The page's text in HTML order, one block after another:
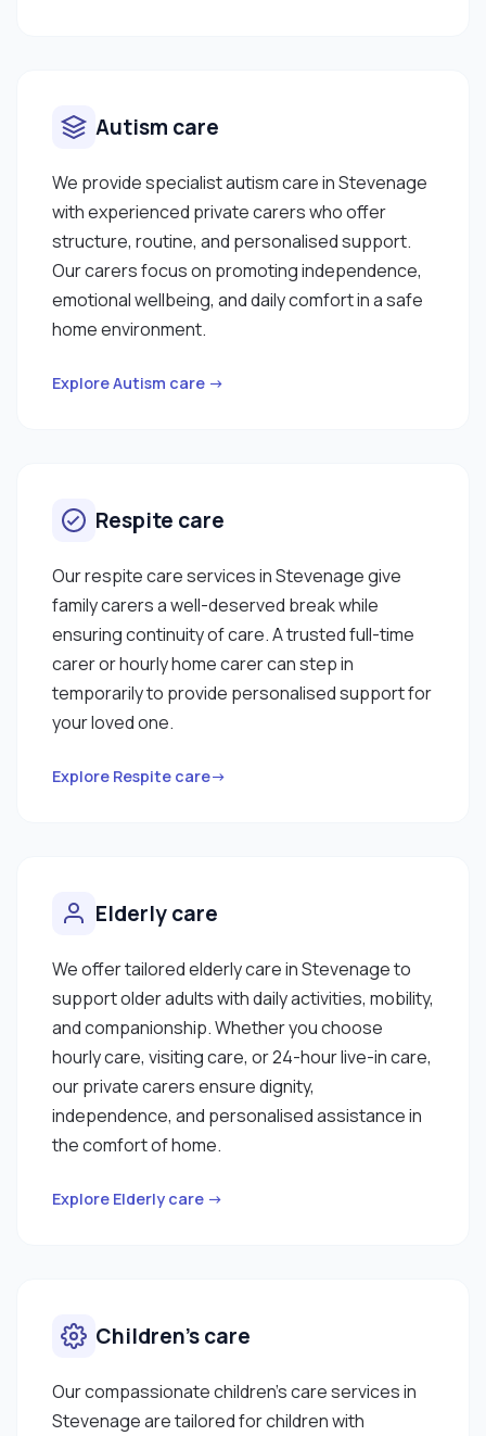
enjoy cooking well balanced meals. I am good at
furniture. Thank you for reading my personal
statement, if you would like further information I
am happy to arrange a Curam meet where we can
discuss your care requirements."
Autism care
We provide specialist autism care in Stevenage
with experienced private carers who offer
structure, routine, and personalised support.
Our carers focus on promoting independence,
emotional wellbeing, and daily comfort in a safe
home environment.
Explore Autism care →
Respite care
Our respite care services in Stevenage give
family carers a well-deserved break while
ensuring continuity of care. A trusted full-time
carer or hourly home carer can step in
temporarily to provide personalised support for
your loved one.
Explore Respite care→
Elderly care
We offer tailored elderly care in Stevenage to
support older adults with daily activities, mobility,
and companionship. Whether you choose
hourly care, visiting care, or 24-hour live-in care,
our private carers ensure dignity,
independence, and personalised assistance in
the comfort of home.
Explore Elderly care →
Children’s care
Our compassionate children’s care services in
Stevenage are tailored for children with